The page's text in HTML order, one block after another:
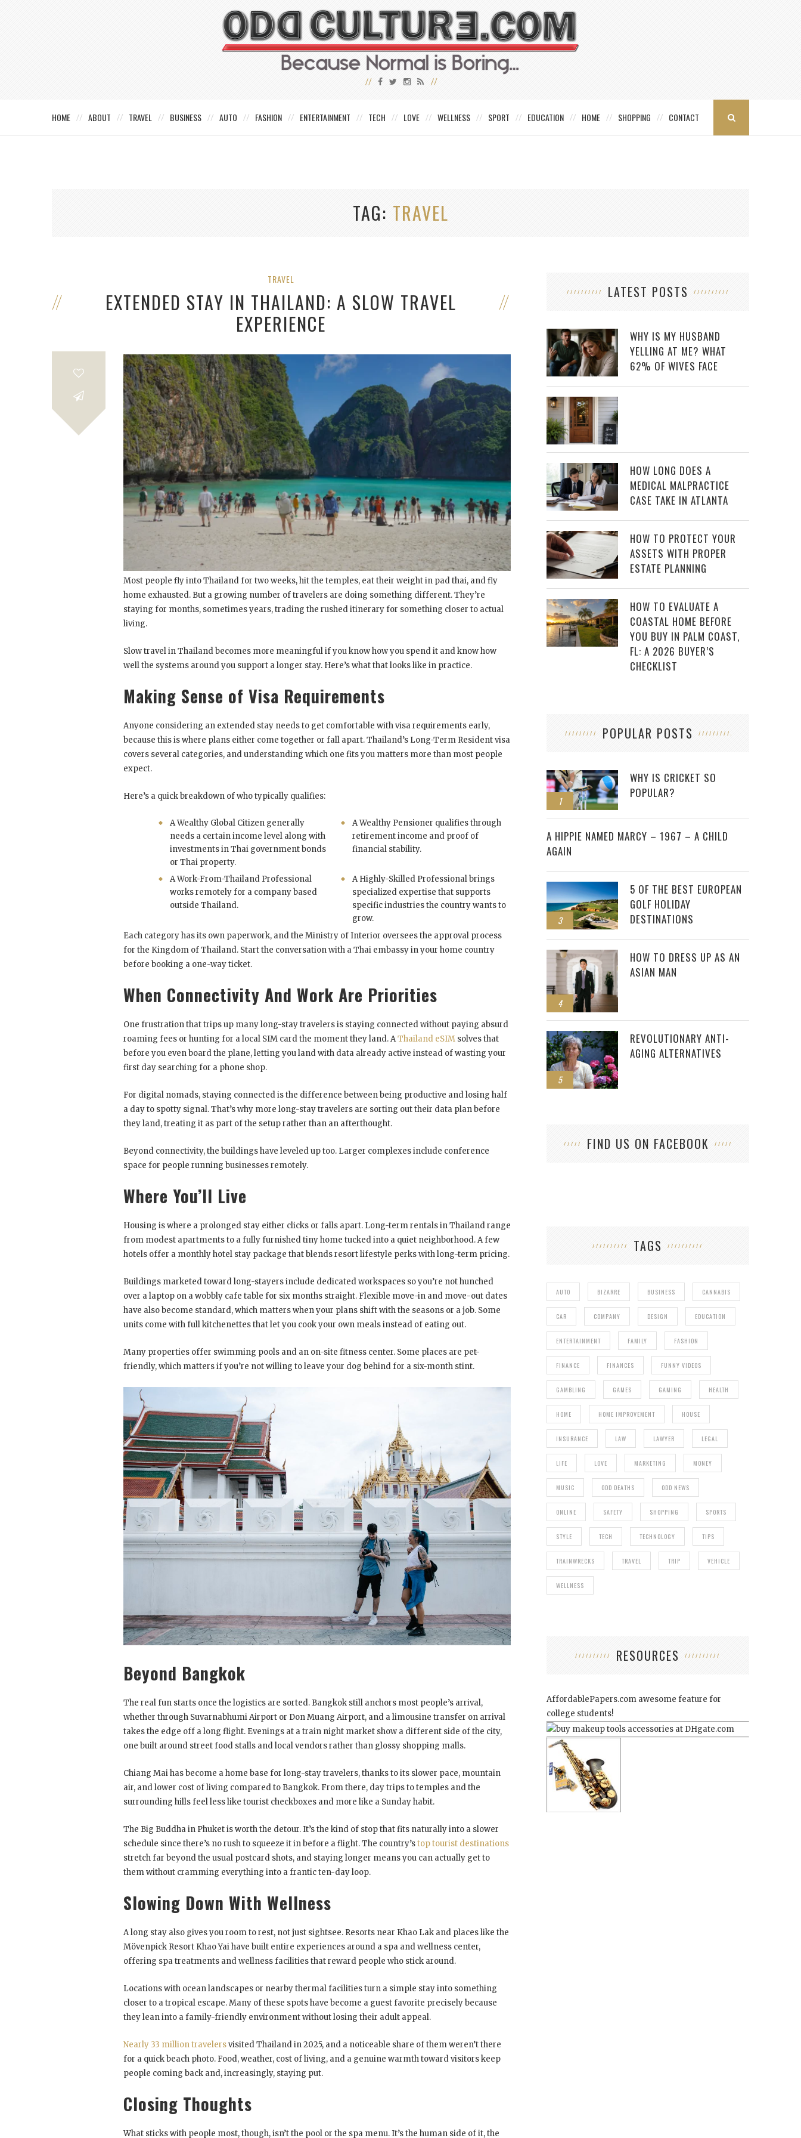
HOME ABOUT TRAVEL BUSINESS AUTO FASHION ENTERTAINMENT TECH LOVE WELLNESS SPORT EDUCATION HOME SHOPPING CONTACT
TAG TRAVEL
TRAVEL
EXTENDED STAY IN THAILAND: A SLOW TRAVEL
EXPERIENCE
Most people fly into Thailand for two weeks, hit the temples, eat their weight in pad thai, and fly
home exhausted. But a growing number of travelers are doing something different. They’re
staying for months, sometimes years, trading the rushed itinerary for something closer to actual
living.
Slow travel in Thailand becomes more meaningful if you know how you spend it and know how
well the systems around you support a longer stay. Here’s what that looks like in practice.
Making Sense of Visa Requirements
Anyone considering an extended stay needs to get comfortable with visa requirements early,
because this is where plans either come together or fall apart. Thailand’s Long-Term Resident visa
covers several categories, and understanding which one fits you matters more than most people
expect.
Here’s a quick breakdown of who typically qualifies:
A Wealthy Global Citizen generally
needs a certain income level along with
investments in Thai government bonds
or Thai property.
A Wealthy Pensioner qualifies through
retirement income and proof of
financial stability.
A Work-From-Thailand Professional
works remotely for a company based
outside Thailand.
A Highly-Skilled Professional brings
specialized expertise that supports
specific industries the country wants to
grow.
Each category has its own paperwork, and the Ministry of Interior oversees the approval process
for the Kingdom of Thailand. Start the conversation with a Thai embassy in your home country
before booking a one-way ticket.
When Connectivity And Work Are Priorities
One frustration that trips up many long-stay travelers is staying connected without paying absurd
roaming fees or hunting for a local SIM card the moment they land. AThailand eSIM solves that
before you even board the plane, letting you land with data already active instead of wasting your
first day searching for a phone shop.
For digital nomads, staying connected is the difference between being productive and losing half
a day to spotty signal. That’s why more long-stay travelers are sorting out their data plan before
they land, treating it as part of the setup rather than an afterthought.
Beyond connectivity, the buildings have leveled up too. Larger complexes include conference
space for people running businesses remotely.
Where You’ll Live
Housing is where a prolonged stay either clicks or falls apart. Long-term rentals in Thailand range
from modest apartments to a fully furnished tiny home tucked into a quiet neighborhood. A few
hotels offer a monthly hotel stay package that blends resort lifestyle perks with long-term pricing.
Buildings marketed toward long-stayers include dedicated workspaces so you’re not hunched
over a laptop on a wobbly cafe table for six months straight. Flexible move-in and move-out dates
have also become standard, which matters when your plans shift with the seasons or a job. Some
units come with full kitchenettes that let you cook your own meals instead of eating out.
Many properties offer swimming pools and an on-site fitness center. Some places are pet-
friendly, which matters if you’re not willing to leave your dog behind for a six-month stint.
Beyond Bangkok
The real fun starts once the logistics are sorted. Bangkok still anchors most people’s arrival,
whether through Suvarnabhumi Airport or Don Muang Airport, and a limousine transfer on arrival
takes the edge off a long flight. Evenings at a train night market show a different side of the city,
one built around street food stalls and local vendors rather than glossy shopping malls.
Chiang Mai has become a home base for long-stay travelers, thanks to its slower pace, mountain
air, and lower cost of living compared to Bangkok. From there, day trips to temples and the
surrounding hills feel less like tourist checkboxes and more like a Sunday habit.
The Big Buddha in Phuket is worth the detour. It’s the kind of stop that fits naturally into a slower
schedule since there’s no rush to squeeze it in before a flight. The country’stop tourist destinations
stretch far beyond the usual postcard shots, and staying longer means you can actually get to
them without cramming everything into a frantic ten-day loop.
Slowing Down With Wellness
A long stay also gives you room to rest, not just sightsee. Resorts near Khao Lak and places like the
Mövenpick Resort Khao Yai have built entire experiences around a spa and wellness center,
offering spa treatments and wellness facilities that reward people who stick around.
Locations with ocean landscapes or nearby thermal facilities turn a simple stay into something
closer to a tropical escape. Many of these spots have become a guest favorite precisely because
they lean into a family-friendly environment without losing their adult appeal.
Nearly 33 million travelersvisited Thailand in 2025, and a noticeable share of them weren’t there
for a quick beach photo. Food, weather, cost of living, and a genuine warmth toward visitors keep
people coming back and, increasingly, staying put.
Closing Thoughts
What sticks with people most, though, isn’t the pool or the spa menu. It’s the human side of it, the
LATEST POSTS
WHY IS MY HUSBAND
YELLING AT ME? WHAT
62% OF WIVES FACE
HOW LONG DOES A
MEDICAL MALPRACTICE
CASE TAKE IN ATLANTA
HOW TO PROTECT YOUR
ASSETS WITH PROPER
ESTATE PLANNING
HOW TO EVALUATE A
COASTAL HOME BEFORE
YOU BUY IN PALM COAST,
FL: A 2026 BUYER’S
CHECKLIST
POPULAR POSTS
1
WHY IS CRICKET SO
POPULAR?
2
A HIPPIE NAMED MARCY – 1967 – A CHILD
AGAIN
3
5 OF THE BEST EUROPEAN
GOLF HOLIDAY
DESTINATIONS
4
HOW TO DRESS UP AS AN
ASIAN MAN
5
REVOLUTIONARY ANTI-
AGING ALTERNATIVES
FIND US ON FACEBOOK
TAGS
AUTO BIZARRE BUSINESS CANNABIS
CAR COMPANY DESIGN EDUCATION
ENTERTAINMENT FAMILY FASHION
FINANCE FINANCES FUNNY VIDEOS
GAMBLING GAMES GAMING HEALTH
HOME HOME IMPROVEMENT HOUSE
INSURANCE LAW LAWYER LEGAL
LIFE LOVE MARKETING MONEY
MUSIC ODD DEATHS ODD NEWS
ONLINE SAFETY SHOPPING SPORTS
STYLE TECH TECHNOLOGY TIPS
TRAINWRECKS TRAVEL TRIP VEHICLE
WELLNESS
RESOURCES
AffordablePapers.com awesome feature for
college students!